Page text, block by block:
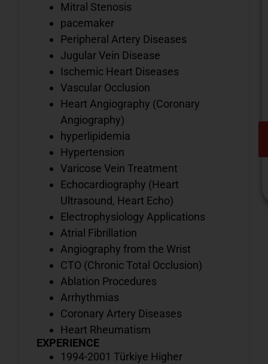
Mitral Stenosis
pacemaker
Peripheral Artery Diseases
Jugular Vein Disease
Ischemic Heart Diseases
Vascular Occlusion
Heart Angiography (Coronary
Angiography)
hyperlipidemia
Hypertension
Varicose Vein Treatment
Echocardiography (Heart
Ultrasound, Heart Echo)
Electrophysiology Applications
Atrial Fibrillation
Angiography from the Wrist
CTO (Chronic Total Occlusion)
Ablation Procedures
Arrhythmias
Coronary Artery Diseases
Heart Rheumatism
EXPERIENCE
1994-2001 Türkiye Higher